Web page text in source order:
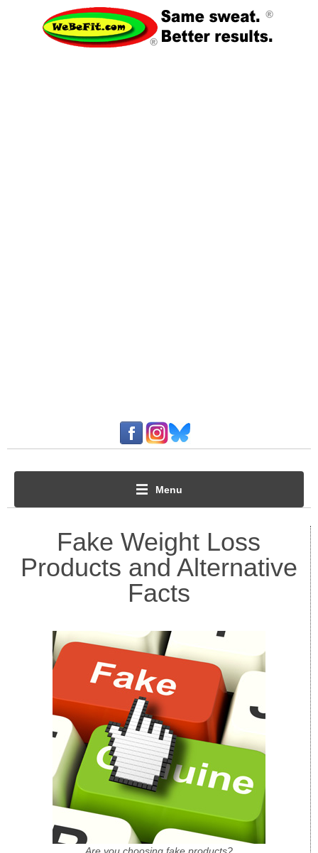
Menu
Fake Weight Loss
Products and Alternative
Facts